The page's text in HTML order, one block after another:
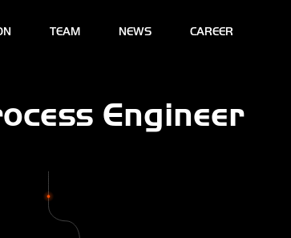
TEAM NEWS CAREER
Engineer